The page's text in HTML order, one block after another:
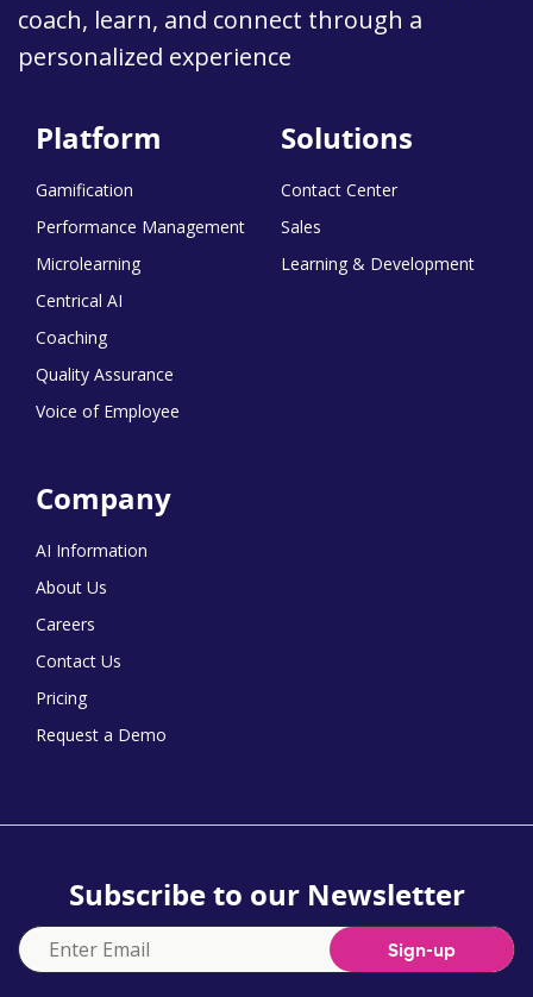
coach, learn, and connect through a
personalized experience
Platform
Gamification
Performance Management
Microlearning
Centrical AI
Coaching
Quality Assurance
Voice of Employee
Solutions
Contact Center
Sales
Learning & Development
Company
AI Information
About Us
Careers
Contact Us
Pricing
Request a Demo
Subscribe to our Newsletter